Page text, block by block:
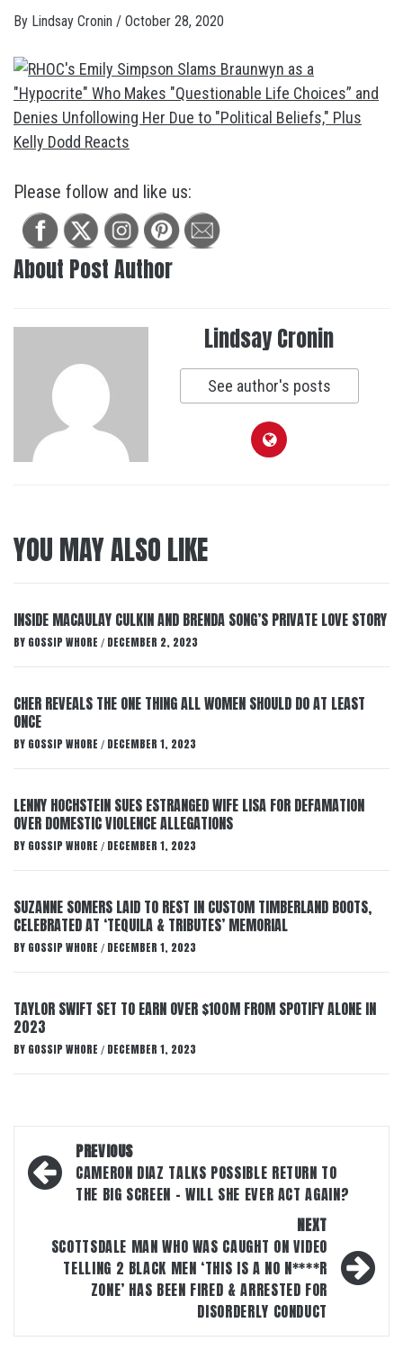
By Lindsay Cronin / October 28, 2020
Please follow and like us:
About Post Author
Lindsay Cronin
See author's posts
YOU MAY ALSO LIKE
INSIDE MACAULAY CULKIN AND BRENDA SONG’S PRIVATE LOVE STORY
BY GOSSIP WHORE / DECEMBER 2, 2023
CHER REVEALS THE ONE THING ALL WOMEN SHOULD DO AT LEAST
ONCE
BY GOSSIP WHORE / DECEMBER 1, 2023
LENNY HOCHSTEIN SUES ESTRANGED WIFE LISA FOR DEFAMATION
OVER DOMESTIC VIOLENCE ALLEGATIONS
BY GOSSIP WHORE / DECEMBER 1, 2023
SUZANNE SOMERS LAID TO REST IN CUSTOM TIMBERLAND BOOTS,
CELEBRATED AT ‘TEQUILA & TRIBUTES’ MEMORIAL
BY GOSSIP WHORE / DECEMBER 1, 2023
TAYLOR SWIFT SET TO EARN OVER $100M FROM SPOTIFY ALONE IN
2023
BY GOSSIP WHORE / DECEMBER 1, 2023
Post
navigation
PREVIOUS
CAMERON DIAZ TALKS POSSIBLE RETURN TO
THE BIG SCREEN – WILL SHE EVER ACT AGAIN?
NEXT
SCOTTSDALE MAN WHO WAS CAUGHT ON VIDEO
TELLING 2 BLACK MEN ‘THIS IS A NO N****R
ZONE’ HAS BEEN FIRED & ARRESTED FOR
DISORDERLY CONDUCT